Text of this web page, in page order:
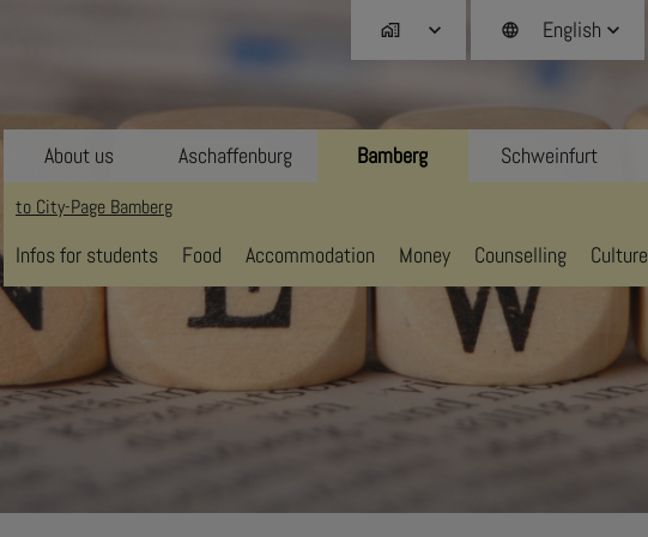
home_work language English
About us Aschaffenburg Bamberg
to City-Page Bamberg
Infos for students Food Accommodation Money Counselling Culture
Schweinfurt